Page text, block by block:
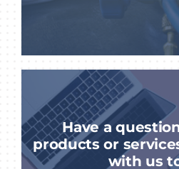
Have a
products or
with us